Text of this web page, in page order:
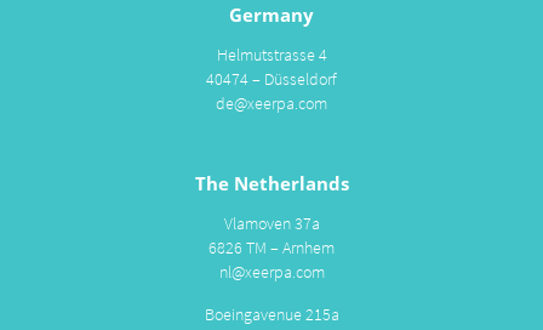
Germany
Helmutstrasse 4
40474 – Düsseldorf
de@xeerpa.com
The Netherlands
Vlamoven 37a
6826 TM – Arnhem
nl@xeerpa.com
Boeingavenue 215a